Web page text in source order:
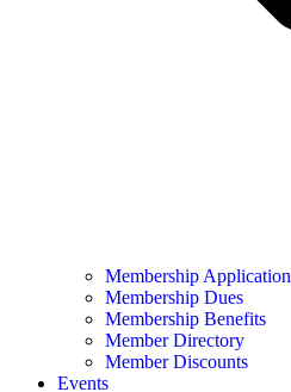
Membership Application
Membership Dues
Membership Benefits
Member Directory
Member Discounts
Events